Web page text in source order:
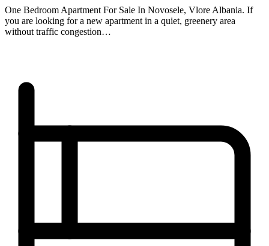
One Bedroom Apartment For Sale In Novosele, Vlore Albania. If
you are looking for a new apartment in a quiet, greenery area
without traffic congestion…